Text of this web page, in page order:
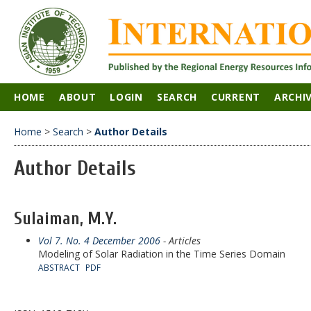
HOME ABOUT LOGIN SEARCH CURRENT
Home > Search > Author Details
Author Details
Sulaiman, M.Y.
Vol 7. No. 4 December 2006 - Articles
Modeling of Solar Radiation in the Time Series Domain
ABSTRACT PDF